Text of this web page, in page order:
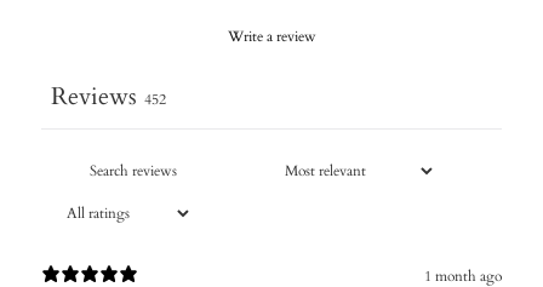
Write a review
Reviews 452
1 month ago